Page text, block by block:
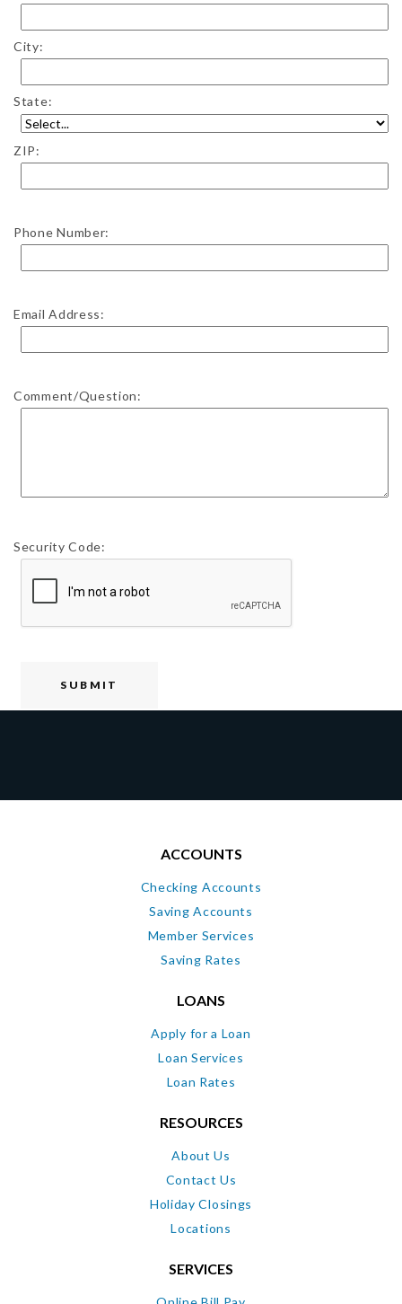
City:
State:
ZIP:
Phone Number:
Email Address:
Comment/Question:
Security Code:
ACCOUNTS
Checking Accounts
Saving Accounts
Member Services
Saving Rates
LOANS
Apply for a Loan
Loan Services
Loan Rates
RESOURCES
About Us
Contact Us
Holiday Closings
Locations
SERVICES